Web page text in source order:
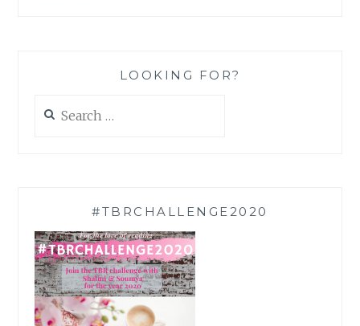
LOOKING FOR?
for:
#TBRCHALLENGE2020